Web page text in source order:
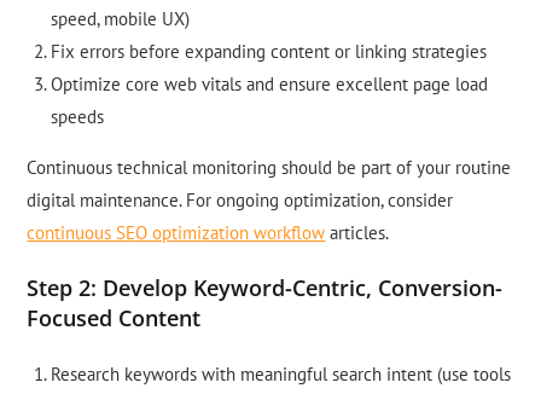
speed, mobile UX)
Fix errors before expanding content or linking strategies
Optimize core web vitals and ensure excellent page load
speeds
Continuous technical monitoring should be part of your routine
digital maintenance. For ongoing optimization, consider
continuous SEO optimization workflow articles.
Step 2: Develop Keyword-Centric, Conversion-
Focused Content
Research keywords with meaningful search intent (use tools